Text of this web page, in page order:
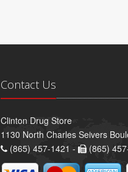
Contact Us
Clinton Drug Store
1130 North Charles Seivers
(865) 457-1421 -
(865)